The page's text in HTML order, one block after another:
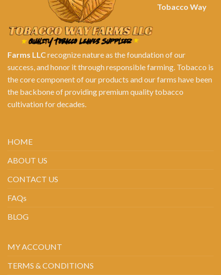
Tobacco Way
Farms LLCrecognize nature as the foundation of our
success, and honor it through responsible farming. Tobacco is
the core component of our products and our farms have been
the backbone of providing premium quality tobacco
cultivation for decades.
HOME
ABOUT US
CONTACT US
FAQs
BLOG
MY ACCOUNT
TERMS & CONDITIONS